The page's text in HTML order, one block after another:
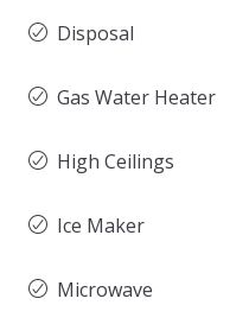
Disposal
Gas Water Heater
High Ceilings
Ice Maker
Microwave